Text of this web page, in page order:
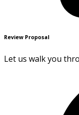
Review Proposal
Let us walk you